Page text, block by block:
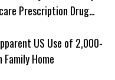
Prescription Drug
US Use of 2,000-
Family Home